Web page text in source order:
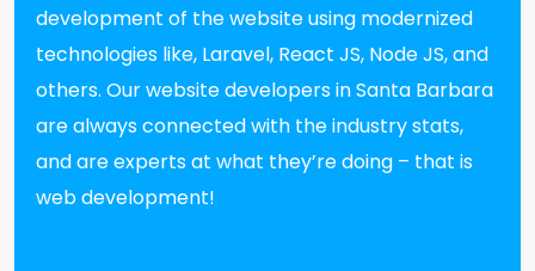
development of the website using modernized
technologies like, Laravel, React JS, Node JS, and
others. Our website developers in Santa Barbara
are always connected with the industry stats,
and are experts at what they’re doing – that is
web development!